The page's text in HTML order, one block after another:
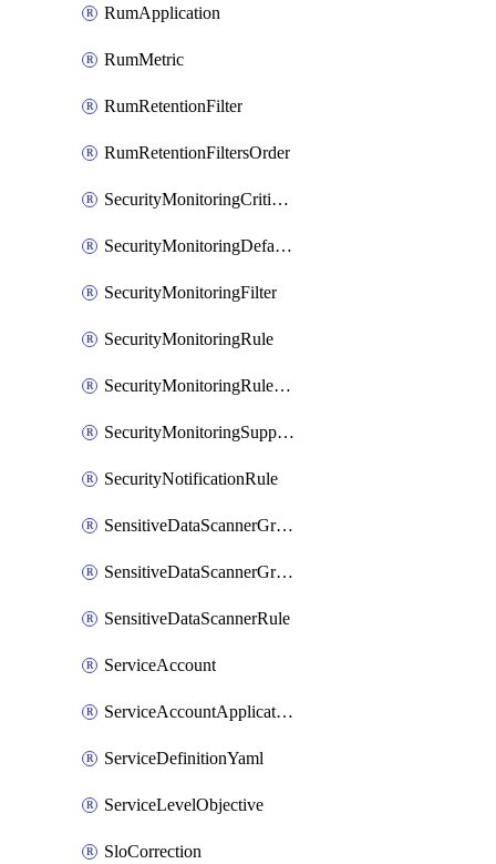
RumApplication
RumMetric
RumRetentionFilter
RumRetentionFiltersOrder
SecurityMonitoringCriticalAsset
SecurityMonitoringDefaultRule
SecurityMonitoringFilter
SecurityMonitoringRule
SecurityMonitoringRuleJson
SecurityMonitoringSuppression
SecurityNotificationRule
SensitiveDataScannerGroup
SensitiveDataScannerGroupOrder
SensitiveDataScannerRule
ServiceAccount
ServiceAccountApplicationKey
ServiceDefinitionYaml
ServiceLevelObjective
SloCorrection